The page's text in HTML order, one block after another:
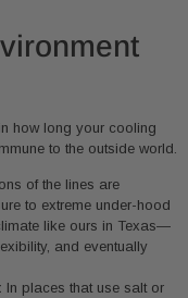
how long your cooling
to the outside world.
of the lines are
to extreme under-hood
like ours in Texas—
and eventually
In places that use salt or